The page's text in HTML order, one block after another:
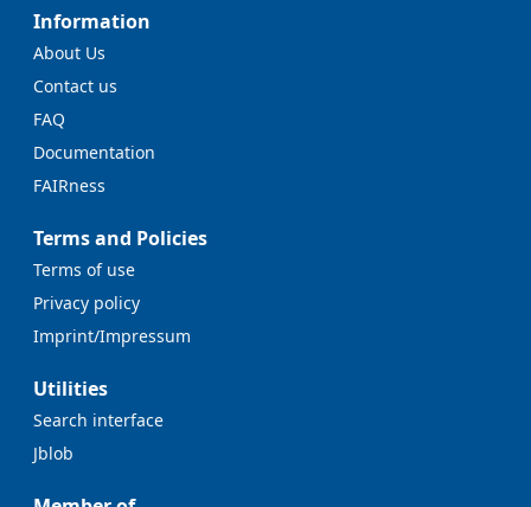
Information
About Us
Contact us
FAQ
Documentation
FAIRness
Terms and Policies
Terms of use
Privacy policy
Imprint/Impressum
Utilities
Search interface
Jblob